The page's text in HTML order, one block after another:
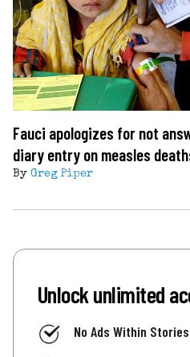
Fauci apologizes for not
diary entry on measles
By Greg Piper
Unlock unlimited
No Ads Within Stories